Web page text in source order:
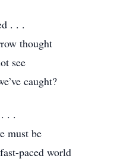
. . .
thought
see
caught?
. .
must be
paced world